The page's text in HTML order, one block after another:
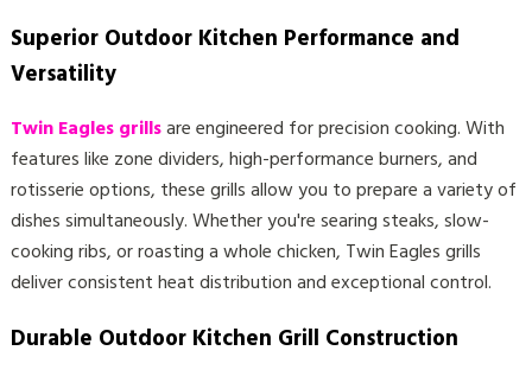
Superior Outdoor Kitchen Performance and
Versatility
Twin Eagles grillsare engineered for precision cooking. With
features like zone dividers, high-performance burners, and
rotisserie options, these grills allow you to prepare a variety of
dishes simultaneously. Whether you're searing steaks, slow-
cooking ribs, or roasting a whole chicken, Twin Eagles grills
deliver consistent heat distribution and exceptional control.
Durable Outdoor Kitchen Grill Construction